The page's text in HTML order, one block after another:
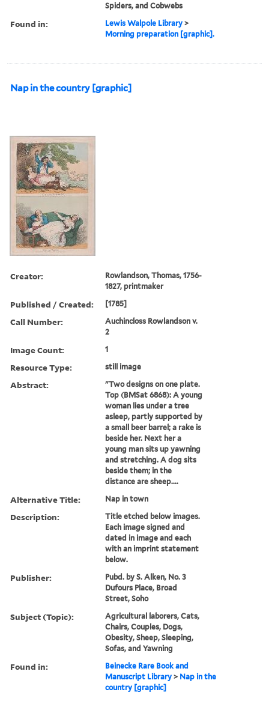
Spiders, and Cobwebs
Found in: Lewis Walpole Library >
Morning preparation [graphic].
Nap in the country [graphic]
Creator:
Rowlandson, Thomas, 1756-
1827, printmaker
Published / Created: [1785]
Call Number:
Auchincloss Rowlandson v.
2
Image Count: 1
Resource Type: still image
Abstract:
"Two designs on one plate.
Top (BMSat 6868): A young
woman lies under a tree
asleep, partly supported by
a small beer barrel; a rake is
beside her. Next her a
young man sits up yawning
and stretching. A dog sits
beside them; in the
distance are sheep....
Alternative Title: Nap in town
Description:
Title etched below images.
Each image signed and
dated in image and each
with an imprint statement
below.
Publisher:
Pubd. by S. Alken, No. 3
Dufours Place, Broad
Street, Soho
Subject (Topic):
Agricultural laborers, Cats,
Chairs, Couples, Dogs,
Obesity, Sheep, Sleeping,
Sofas, and Yawning
Found in:
Beinecke Rare Book and
Manuscript Library > Nap in the
country [graphic]